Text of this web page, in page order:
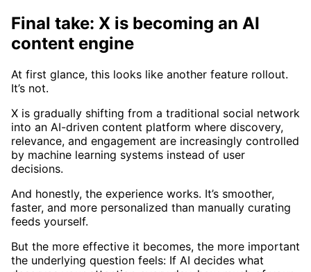
Final take: X is becoming an AI
content engine
At first glance, this looks like another feature rollout.
It’s not.
X is gradually shifting from a traditional social network
into an AI-driven content platform where discovery,
relevance, and engagement are increasingly controlled
by machine learning systems instead of user
decisions.
And honestly, the experience works. It’s smoother,
faster, and more personalized than manually curating
feeds yourself.
But the more effective it becomes, the more important
the underlying question feels: If AI decides what